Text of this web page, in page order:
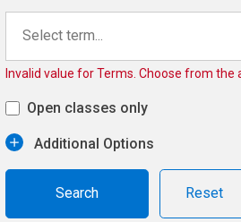
Select term...
Invalid value for Terms. Choose from the
Open classes only
Additional Options
Reset